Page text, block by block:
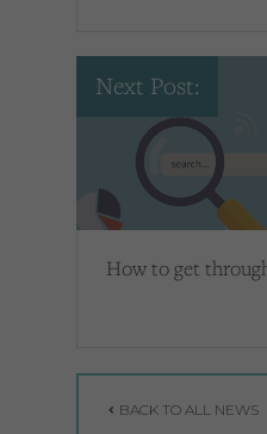
Next Post:
How to get
BACK TO ALL NEWS